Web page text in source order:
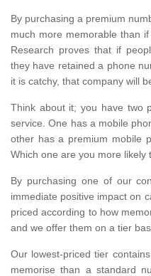
By purchasing a premium
much more memorable than
Research proves that if
they have retained a phone
it is catchy, that company will
Think about it; you have two
service. One has a mobile
other has a premium mobile
Which one are you more likely
By purchasing one of our
immediate positive impact on
priced according to how
and we offer them on a tier
Our lowest-priced tier
memorise than a standard